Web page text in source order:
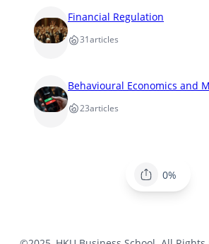
Financial Regulation
31articles
Behavioural Economics and
23articles
0%